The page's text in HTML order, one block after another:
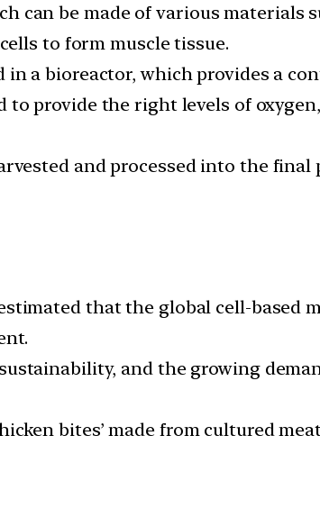
can be made of various materials
to form muscle tissue.
a bioreactor, which provides a
to provide the right levels of
and processed into the final
that the global cell-based
and the growing
bites’ made from cultured